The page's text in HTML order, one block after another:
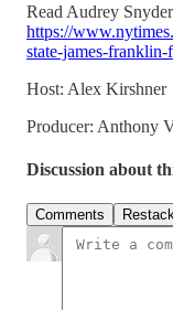
Read Audrey
https://
state-james-
Host: Alex Kirshner
Producer: Anthony
Discussion about
Comments